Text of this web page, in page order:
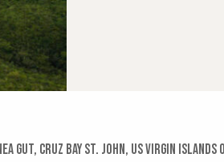
Gut, Cruz Bay St. John, US Virgin Islands